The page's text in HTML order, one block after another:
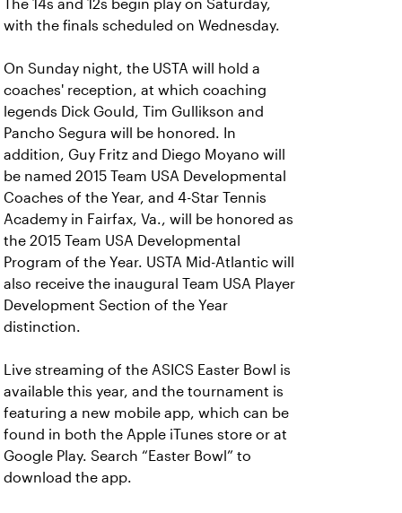
The 14s and 12s begin play on Saturday,
with the finals scheduled on Wednesday.
On Sunday night, the USTA will hold a
coaches' reception, at which coaching
legends Dick Gould, Tim Gullikson and
Pancho Segura will be honored. In
addition, Guy Fritz and Diego Moyano will
be named 2015 Team USA Developmental
Coaches of the Year, and 4-Star Tennis
Academy in Fairfax, Va., will be honored as
the 2015 Team USA Developmental
Program of the Year. USTA Mid-Atlantic will
also receive the inaugural Team USA Player
Development Section of the Year
distinction.
Live streaming of the ASICS Easter Bowl is
available this year, and the tournament is
featuring a new mobile app, which can be
found in both the Apple iTunes store or at
Google Play. Search “Easter Bowl” to
download the app.